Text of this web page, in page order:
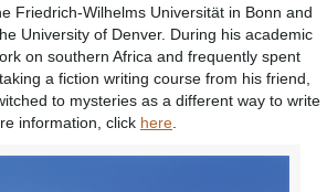
Friedrich-Wilhelms Universität in Bonn and
University of Denver. During his academic
on southern Africa and frequently spent
a fiction writing course from his friend,
to mysteries as a different way to write
information, click here